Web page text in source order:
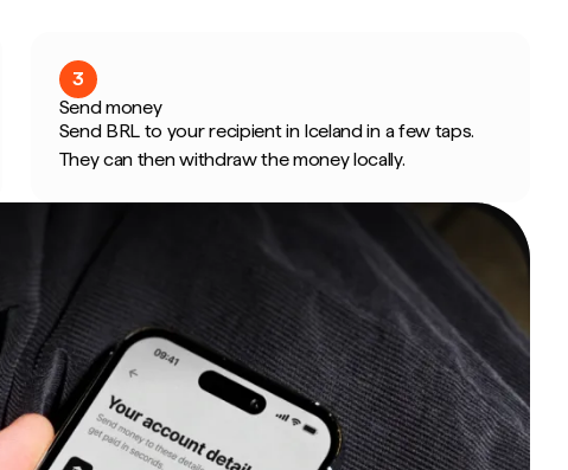
3
Send money
Send BRL to your recipient in Iceland in a few taps.
They can then withdraw the money locally.